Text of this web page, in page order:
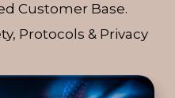
Customer Base.
Protocols & Privacy